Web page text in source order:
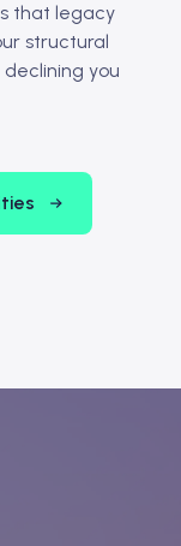
that legacy
structural
you